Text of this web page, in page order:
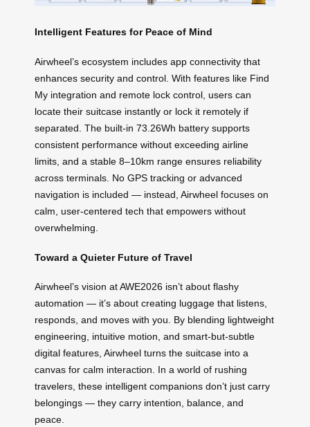
Intelligent Features for Peace of Mind
Airwheel’s ecosystem includes app connectivity that
enhances security and control. With features like Find
My integration and remote lock control, users can
locate their suitcase instantly or lock it remotely if
separated. The built-in 73.26Wh battery supports
consistent performance without exceeding airline
limits, and a stable 8–10km range ensures reliability
across terminals. No GPS tracking or advanced
navigation is included — instead, Airwheel focuses on
calm, user-centered tech that empowers without
overwhelming.
Toward a Quieter Future of Travel
Airwheel’s vision at AWE2026 isn’t about flashy
automation — it’s about creating luggage that listens,
responds, and moves with you. By blending lightweight
engineering, intuitive motion, and smart-but-subtle
digital features, Airwheel turns the suitcase into a
canvas for calm interaction. In a world of rushing
travelers, these intelligent companions don’t just carry
belongings — they carry intention, balance, and
peace.